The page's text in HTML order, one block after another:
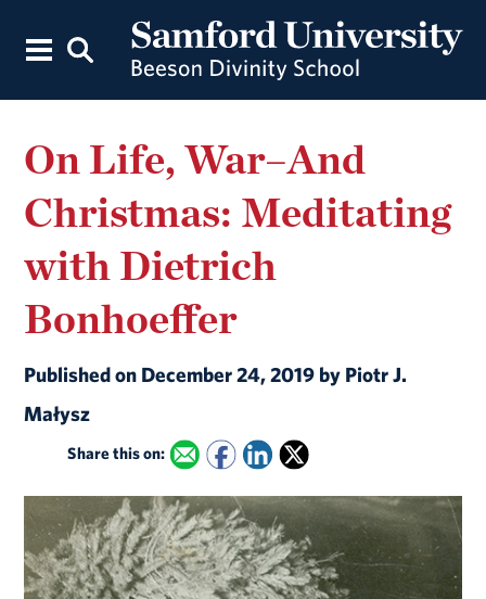
On Life, War–And
Christmas: Meditating
with Dietrich
Bonhoeffer
Published on December 24, 2019 by Piotr J.
Małysz
Share this on: